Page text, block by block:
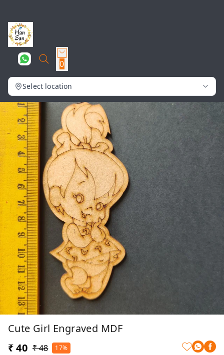
0
Select location
Cute Girl Engraved MDF
₹ 40 ₹ 48 17%